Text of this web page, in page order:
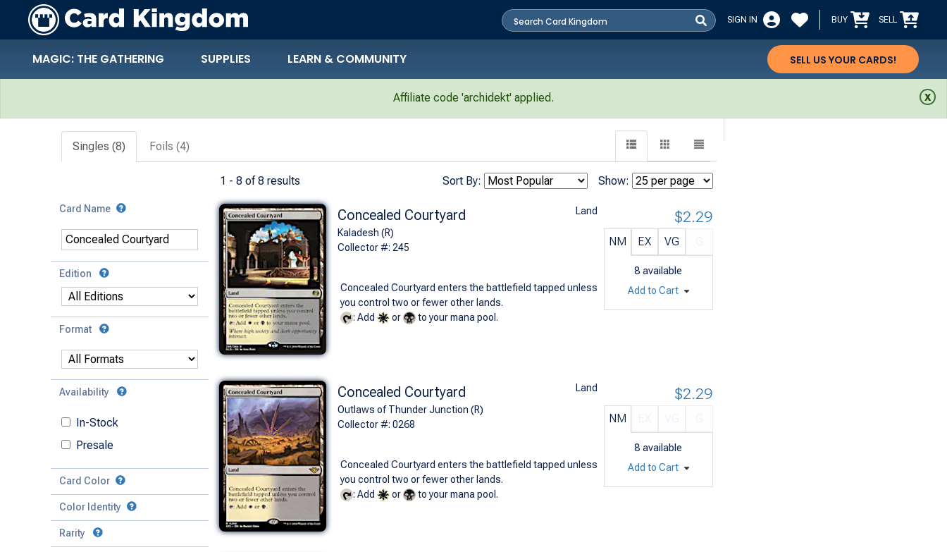
SIGN IN BUY SELL
MAGIC: THE GATHERING SUPPLIES LEARN & COMMUNITY SELL US YOUR CARDS!
Affiliate code 'archidekt' applied.
Singles (8) Foils (4)
Show:
Sort By:
1 - 8 of 8 results
Card Name
Edition
Format
Availability
In-Stock
Presale
Card Color
Color Identity
Rarity
Concealed Courtyard
Kaladesh (R)
Collector #: 245
Land
Concealed Courtyard enters the battlefield tapped unless
you control two or fewer other lands.
: Add
or to your mana pool.
NM EX VG
8 available
$2.29
Add to Cart
Concealed Courtyard
Outlaws of Thunder Junction (R)
Collector #: 0268
Land
Concealed Courtyard enters the battlefield tapped unless
you control two or fewer other lands.
: Add
or to your mana pool.
NM
8 available
$2.29
Add to Cart